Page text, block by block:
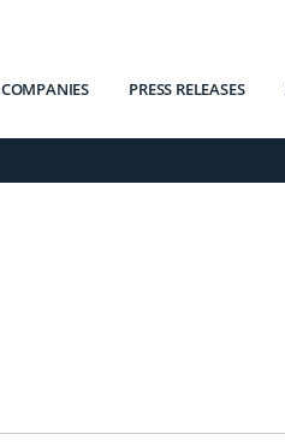
COMPANIES PRESS RELEASES